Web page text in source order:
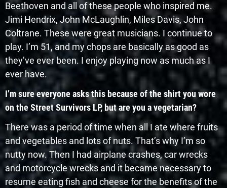
Beethoven and all of these people who inspired me.
Jimi Hendrix, John McLaughlin, Miles Davis, John
Coltrane. These were great musicians. I continue to
play. I’m 51, and my chops are basically as good as
they’ve ever been. I enjoy playing now as much as I
ever have.
I’m sure everyone asks this because of the shirt you wore
on the Street Survivors LP, but are you a vegetarian?
There was a period of time when all I ate where fruits
and vegetables and lots of nuts. That’s why I’m so
nutty now. Then I had airplane crashes, car wrecks
and motorcycle wrecks and it became necessary to
resume eating fish and cheese for the benefits of the